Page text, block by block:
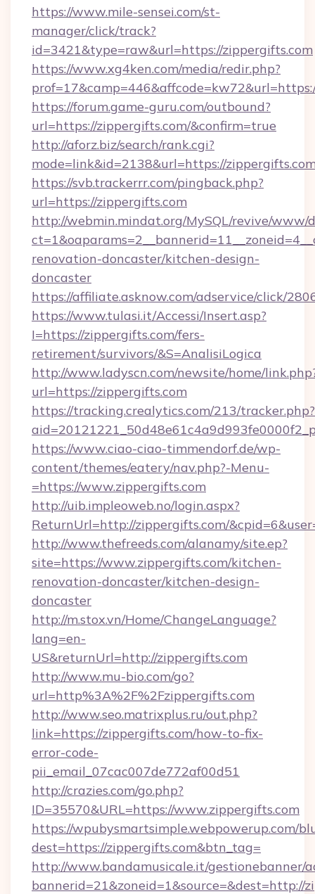
https://www.mile-sensei.com/st-
manager/click/track?
id=3421&type=raw&url=https://zippergifts.com
https://www.xg4ken.com/media/redir.php?
https://forum.game-guru.com/outbound?
url=https://zippergifts.com/&confirm=true
http://aforz.biz/search/rank.cgi?
mode=link&id=2138&url=https://
https://svb.trackerrr.com/pingback.php?
url=https://zippergifts.com
http://webmin.mindat.org/MySQL/revive/www/
renovation-doncaster/kitchen-design-
doncaster
https://affiliate.asknow.com/adservice/click/
https://www.tulasi.it/Accessi/Insert.asp?
I=https://zippergifts.com/fers-
retirement/survivors/&S=AnalisiLogica
http://www.ladyscn.com/newsite/home/
url=https://zippergifts.com
https://tracking.crealytics.com/213/tracker.php?
https://www.ciao-ciao-timmendorf.de/wp-
content/themes/eatery/nav.php?-Menu-
=https://www.zippergifts.com
http://uib.impleoweb.no/login.aspx?
ReturnUrl=http://zippergifts.com/
http://www.thefreeds.com/alanamy/site.ep?
site=https://www.zippergifts.com/kitchen-
renovation-doncaster/kitchen-design-
doncaster
http://m.stox.vn/Home/ChangeLanguage?
lang=en-
US&returnUrl=http://zippergifts.com
http://www.mu-bio.com/go?
url=http%3A%2F%2Fzippergifts.com
http://www.seo.matrixplus.ru/out.php?
link=https://zippergifts.com/how-to-fix-
error-code-
pii_email_07cac007de772af00d51
http://crazies.com/go.php?
ID=35570&URL=https://www.zippergifts.com
https://wpubysmartsimple.webpowerup.com/
dest=https://zippergifts.com&btn_tag=
http://www.bandamusicale.it/gestionebanner/
bannerid=21&zoneid=1&source=&dest=http://